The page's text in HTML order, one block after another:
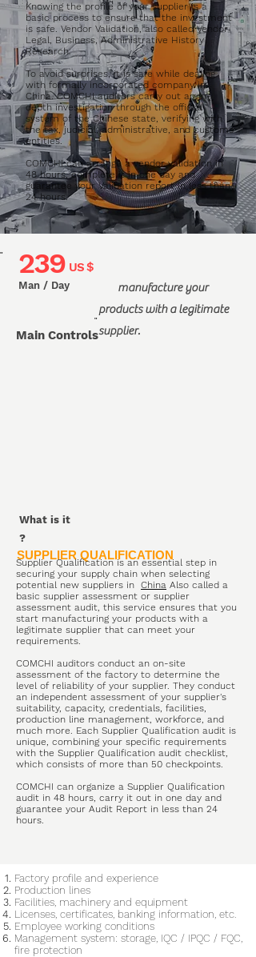
Knowing the profile of your supplier is a
basic process to ensure that the investment
is safe. Vendor Validation, also called Vendor
Legal, Business, Administrative History
Research.
To avoid surprises, it is safe while dealing
with formally incorporated company in
China. COMCHI auditors carry out an in-
depth investigation through the official
system of the Chinese state, verifying with
the tax, judicial, administrative, and customs
entities.
COMCHI can arrange a vendor validation in
48 hours, complete it in one day and
guarantee your Validation report in less than
24 hours.
SUPPLIER QUALIFICATION
What is it
?
US $
Man / Day
239
"
manufacture your
products with a legitimate
supplier.
"
Main Controls
Supplier Qualification is an essential step in
securing your supply chain when selecting
potential new suppliers in China Also called a
basic supplier assessment or supplier
assessment audit, this service ensures that you
start manufacturing your products with a
legitimate supplier that can meet your
requirements.
COMCHI auditors conduct an on-site
assessment of the factory to determine the
level of reliability of your supplier. They conduct
an independent assessment of your supplier's
suitability, capacity, credentials, facilities,
production line management, workforce, and
much more. Each Supplier Qualification audit is
unique, combining your specific requirements
with the Supplier Qualification audit checklist,
which consists of more than 50 checkpoints.
COMCHI can organize a Supplier Qualification
audit in 48 hours, carry it out in one day and
guarantee your Audit Report in less than 24
hours.
Factory profile and experience
Production lines
Facilities, machinery and equipment
Licenses, certificates, banking information, etc.
Employee working conditions
Management system: storage, IQC / IPQC / FQC,
fire protection​